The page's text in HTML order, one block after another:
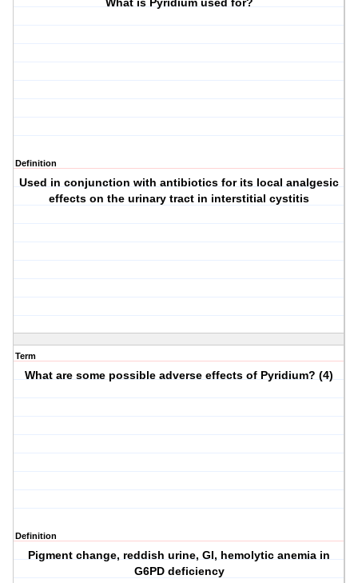
What is Pyridium used for?
Definition
Used in conjunction with antibiotics for its local analgesic
effects on the urinary tract in interstitial cystitis
Term
What are some possible adverse effects of Pyridium? (4)
Definition
Pigment change, reddish urine, GI, hemolytic anemia in
G6PD deficiency